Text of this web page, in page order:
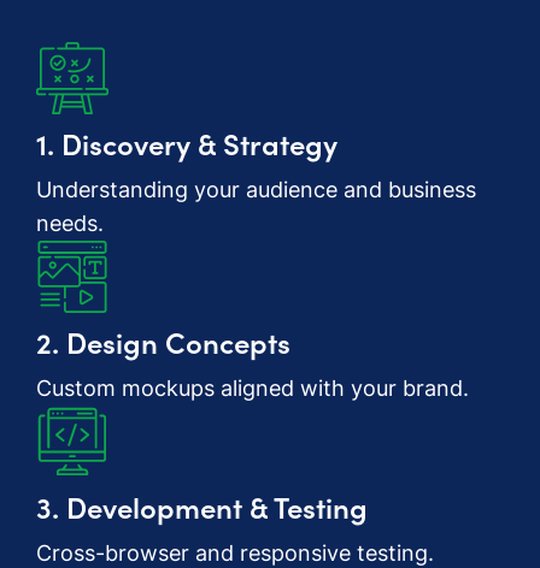
1. Discovery & Strategy
Understanding your audience and business
needs.
2. Design Concepts
Custom mockups aligned with your brand.
3. Development & Testing
Cross-browser and responsive testing.